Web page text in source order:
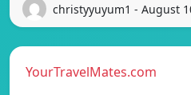
christyyuyum1 - August
YourTravelMates.com